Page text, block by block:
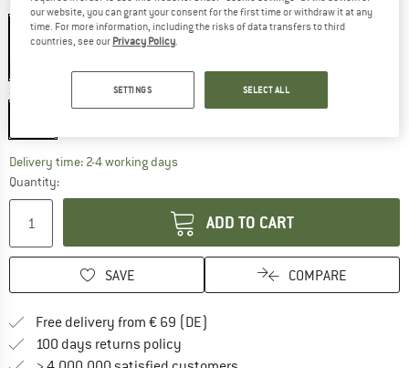
Colour:Black
Delivery time: 2-4 working daysThe link opens an information box which
Quantity:
ADD TO CART
SAVE COMPARE
Free delivery from € 69 (DE)
100 days returns policy
our website, you can grant your consent for the first time or withdraw it at any
time. For more information, including the risks of data transfers to third
countries, see our Privacy Policy.
SETTINGS SELECT ALL